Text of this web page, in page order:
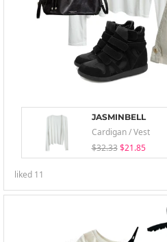
JASMINBELL
Cardigan / Vest
$32.33 $21.85
liked 11